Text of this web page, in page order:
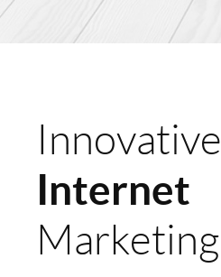
Innovative
Internet
Marketing